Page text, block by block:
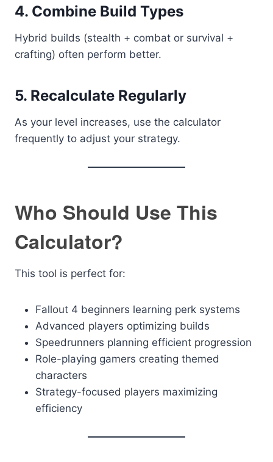
4. Combine Build Types
Hybrid builds (stealth + combat or survival +
crafting) often perform better.
5. Recalculate Regularly
As your level increases, use the calculator
frequently to adjust your strategy.
Who Should Use This
Calculator?
This tool is perfect for:
Fallout 4 beginners learning perk systems
Advanced players optimizing builds
Speedrunners planning efficient progression
Role-playing gamers creating themed
characters
Strategy-focused players maximizing
efficiency